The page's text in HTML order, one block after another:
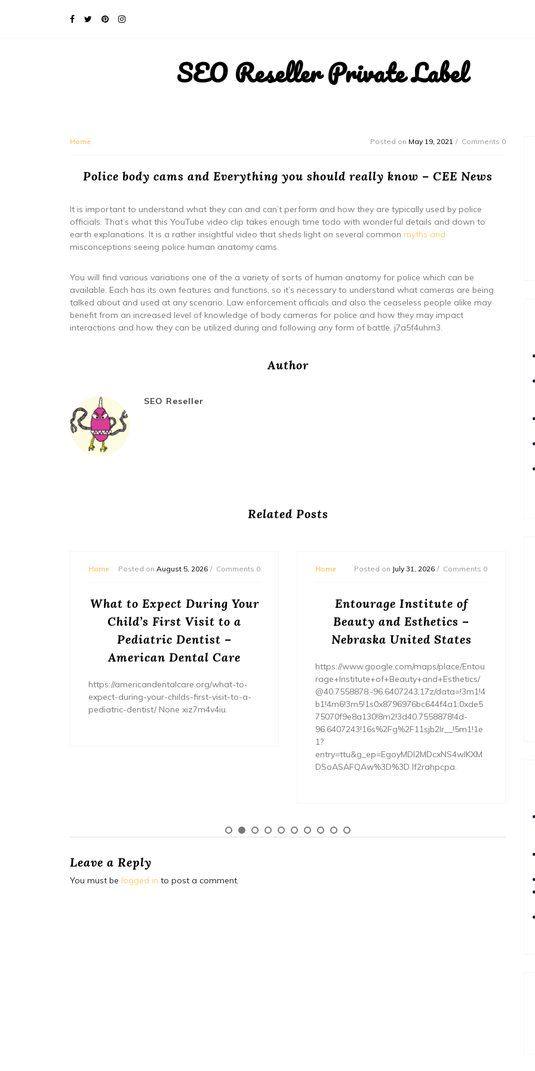
SEO Reseller Private Label
Home Posted on May 19, 2021 Comments 0
Police body cams and Everything you should really know – CEE News
It is important to understand what they can and can’t perform and how they are typically used by police
officials. That’s what this YouTube video clip takes enough time todo with wonderful details and down to
earth explanations. It is a rather insightful video that sheds light on several common myths and
misconceptions seeing police human anatomy cams.
You will find various variations one of the a variety of sorts of human anatomy for police which can be
available. Each has its own features and functions, so it’s necessary to understand what cameras are being
talked about and used at any scenario. Law enforcement officials and also the ceaseless people alike may
benefit from an increased level of knowledge of body cameras for police and how they may impact
interactions and how they can be utilized during and following any form of battle. j7a5f4uhm3.
Author
SEO Reseller
Related Posts
Home Posted on August 5, 2026 Comments 0
What to Expect During Your
Child’s First Visit to a
Pediatric Dentist –
American Dental Care
https://americandentalcare.org/what-to-
expect-during-your-childs-first-visit-to-a-
pediatric-dentist/ None xiz7m4v4iu.
Home Posted on July 31, 2026 Comments 0
Entourage Institute of
Beauty and Esthetics –
Nebraska United States
https://www.google.com/maps/place/Entou
rage+Institute+of+Beauty+and+Esthetics/
@40.7558878,-96.6407243,17z/data=!3m1!4
b1!4m6!3m5!1s0x8796976bc644f4a1:0xde5
75070f9e8a130!8m2!3d40.7558878!4d-
96.6407243!16s%2Fg%2F11sjb2lr__!5m1!1e
1?
entry=ttu&g_ep=EgoyMDI2MDcxNS4wIKXM
DSoASAFQAw%3D%3D lf2rahpcpa.
Leave a Reply
You must be logged in to post a comment.